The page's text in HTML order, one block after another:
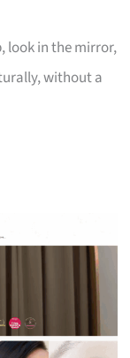
look in the mirror,
without a